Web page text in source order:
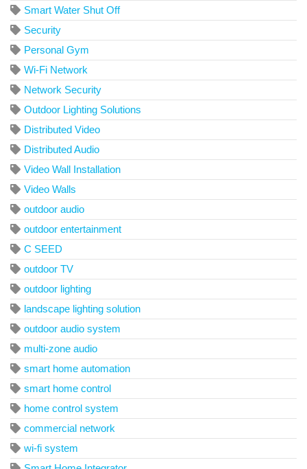
Smart Water Shut Off
Security
Personal Gym
Wi-Fi Network
Network Security
Outdoor Lighting Solutions
Distributed Video
Distributed Audio
Video Wall Installation
Video Walls
outdoor audio
outdoor entertainment
C SEED
outdoor TV
outdoor lighting
landscape lighting solution
outdoor audio system
multi-zone audio
smart home automation
smart home control
home control system
commercial network
wi-fi system